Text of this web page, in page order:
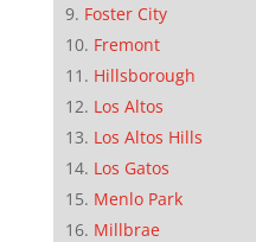
Foster City
Fremont
Hillsborough
Los Altos
Los Altos Hills
Los Gatos
Menlo Park
Millbrae